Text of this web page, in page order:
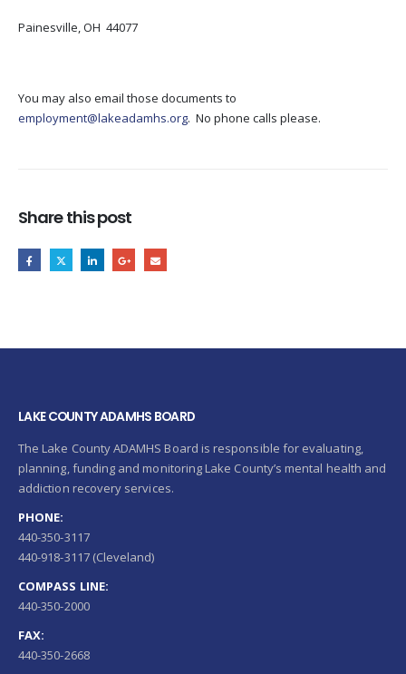
Painesville, OH 44077
You may also email those documents to
employment@lakeadamhs.org. No phone calls please.
Share this post
LAKE COUNTY ADAMHS BOARD
The Lake County ADAMHS Board is responsible for evaluating,
planning, funding and monitoring Lake County’s mental health and
addiction recovery services.
PHONE:
440-350-3117
440-918-3117 (Cleveland)
COMPASS LINE:
440-350-2000
FAX:
440-350-2668